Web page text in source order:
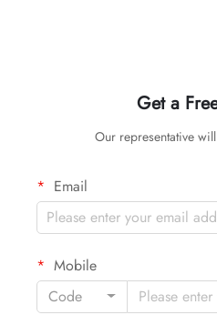
Get a
Our representative
Email
Mobile
Code